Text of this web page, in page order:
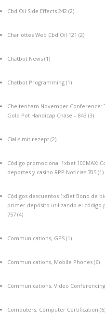
Cbd Oil Side Effects 242 (2)
Charlottes Web Cbd Oil 121 (2)
Chatbot News (1)
Chatbot Programming (1)
Cheltenham November Conference:
Gold Pot Handicap Chase – 843 (3)
Cialis mit rezept (2)
Código promocional 1xbet 100MAX:
deportes y casino RPP Noticias 705 (1)
Códigos descuentos 1xBet Bono de
primer depósito utilizando el código
757 (4)
Communications, GPS (1)
Communications, Mobile Phones (6)
Communications, Video Conferencing
Computers, Computer Certification (6)